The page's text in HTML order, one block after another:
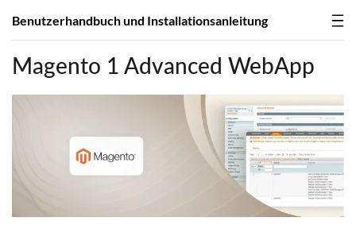
Benutzerhandbuch und Installationsanleitung
Magento 1 Advanced WebApp